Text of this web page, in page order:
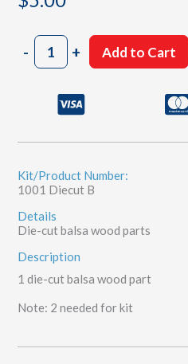
-1001
Sheet
(B)
+ Add to Cart
Kit/Product Number:
1001 Diecut B
Details
Die-cut balsa wood parts
Description
1 die-cut balsa wood part
Note: 2 needed for kit